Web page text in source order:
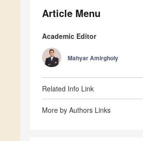
Article Menu
Academic Editor
Mahyar Amirgholy
Related Info Link
More by Authors Links